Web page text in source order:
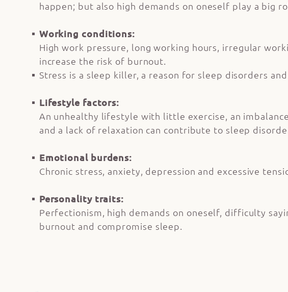
happen; but also high demands on oneself play a big
Working conditions:
High work pressure, long working hours, irregular
increase the risk of burnout.
Stress is a sleep killer, a reason for sleep disorders
Lifestyle factors:
An unhealthy lifestyle with little exercise, an
and a lack of relaxation can contribute to sleep
Emotional burdens:
Chronic stress, anxiety, depression and excessive
Personality traits:
Perfectionism, high demands on oneself, difficulty
burnout and compromise sleep.